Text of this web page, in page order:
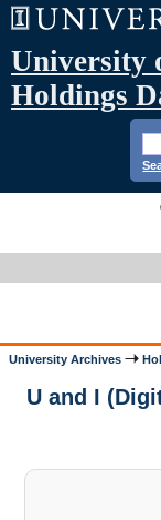
University
Holdings
University Archives
U and I